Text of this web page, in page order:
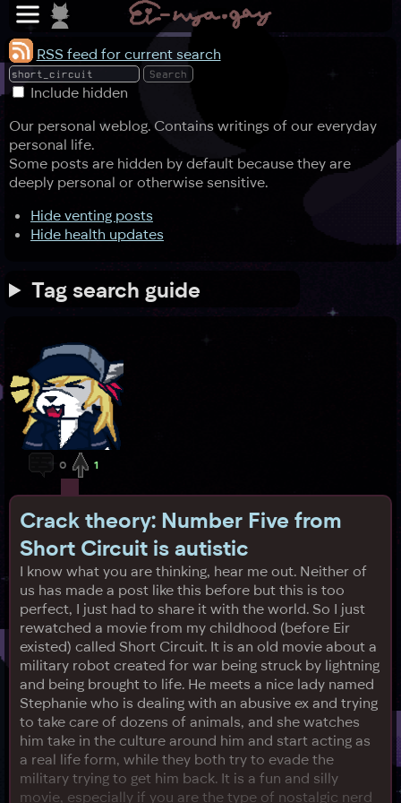
RSS feed for current search
Include hidden
Our personal weblog. Contains writings of our everyday
personal life.
Some posts are hidden by default because they are
deeply personal or otherwise sensitive.
Hide venting posts
Hide health updates
Tag search guide
0 1
Crack theory: Number Five from
Short Circuit is autistic
I know what you are thinking, hear me out. Neither of
us has made a post like this before but this is too
perfect, I just had to share it with the world. So I just
rewatched a movie from my childhood (before Eir
existed) called Short Circuit. It is an old movie about a
military robot created for war being struck by lightning
and being brought to life. He meets a nice lady named
Stephanie who is dealing with an abusive ex and trying
to take care of dozens of animals, and she watches
him take in the culture around him and start acting as
a real life form, while they both try to evade the
military trying to get him back. It is a fun and silly
movie, especially if you are the type of nostalgic nerd